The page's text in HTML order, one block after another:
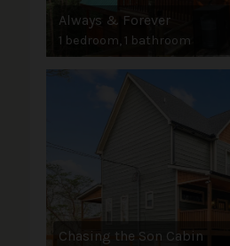
Always & Forever
1 bedroom, 1 bathroom
Chasing the Son Cabin